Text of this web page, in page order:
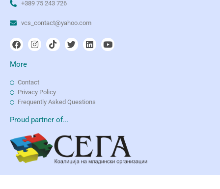
+389 75 243 726
vcs_contact@yahoo.com
More
Contact
Privacy Policy
Frequently Asked Questions
Proud partner of...